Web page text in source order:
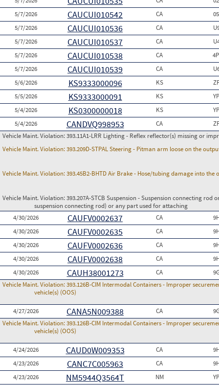
5/7/2026
CAUCUI010542 CA
5/7/2026
CAUCUI010536 CA
5/7/2026
CAUCUI010537 CA
5/7/2026
CAUCUI010538 CA
5/7/2026
CAUCUI010539 CA
5/6/2026
KS9333000096 KS
5/5/2026
KS9333000091 KS
5/4/2026
KS0300000018 KS
5/4/2026
CANDVQ998953 CA
Vehicle Maint. Violation:393.11A1-LRR Lighting - Reflex reflector(s) missing or
Vehicle Maint. Violation:393.209D-STPAL Steering - Pitman arm loose on the
Vehicle Maint. Violation:393.45B2-BHTD Air Brake - Hose/tubing damage into the
Vehicle Maint. Violation:393.207A-STCB Suspension - Suspension connecting
suspension connecting rod) or any part used for attaching
4/30/2026
CAUFV0002637 CA
4/30/2026
CAUFV0002635 CA
4/30/2026
CAUFV0002636 CA
4/30/2026
CAUFV0002638 CA
4/30/2026
CAUH38001273 CA
Vehicle Maint. Violation:393.126B-CIM Intermodal Containers - Improper
vehicle(s) (OOS)
4/27/2026 CANA5N009388 CA
Vehicle Maint. Violation:393.126B-CIM Intermodal Containers - Improper
vehicle(s) (OOS)
4/24/2026 CAUD0W009353 CA
4/23/2026
CANC7C005963 CA
4/23/2026
NM5944Q3564T NM